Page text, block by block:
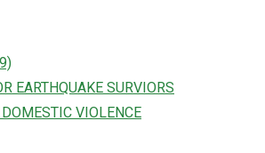
EARTHQUAKE SURVIORS
VIOLENCE